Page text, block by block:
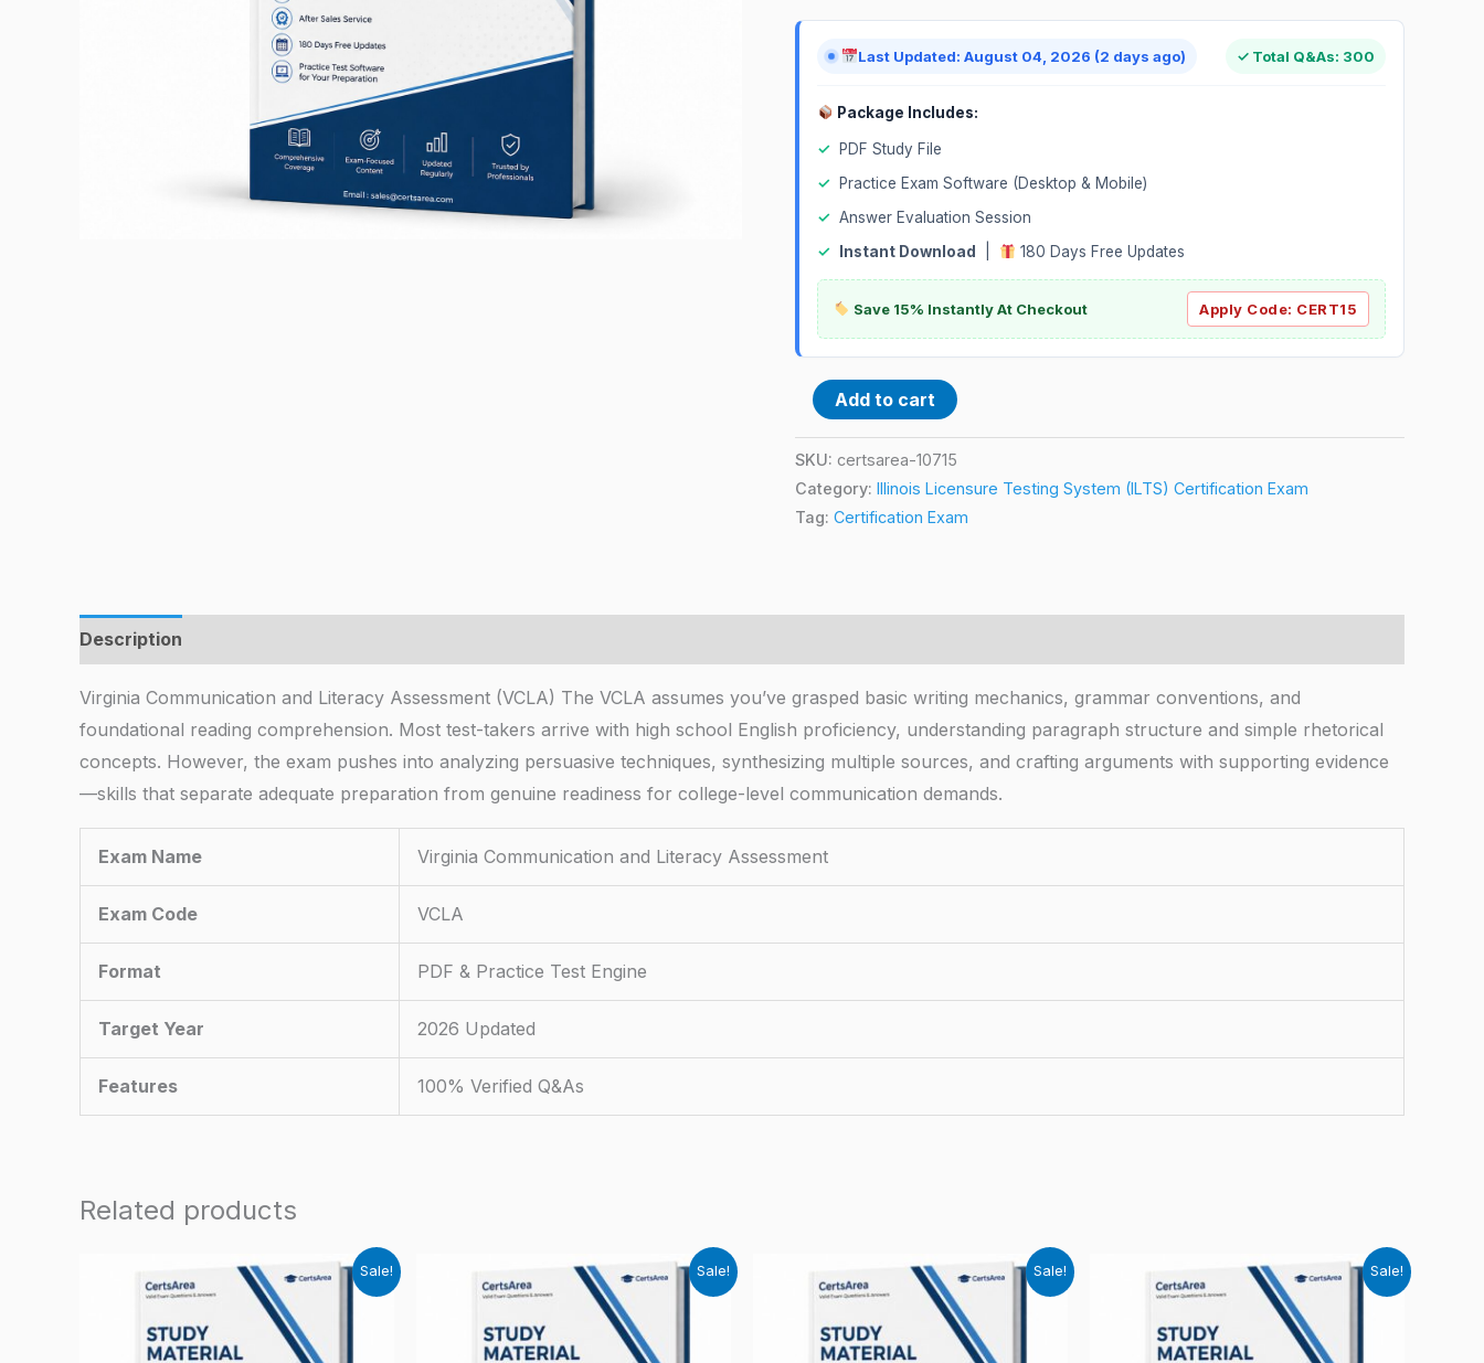
Last Updated: August 04, 2026 (2 days ago) ✓ Total Q&As: 300
Package Includes:
✓
PDF Study File
✓
Practice Exam Software (Desktop & Mobile)
✓ Answer Evaluation Session
✓
Instant Download 180 Days Free Updates
Save 15% Instantly At Checkout Apply Code: CERT15
Add to cart
SKU: certsarea-10715
Category: Illinois Licensure Testing System (ILTS) Certification Exam
Tag: Certification Exam
Description
Virginia Communication and Literacy Assessment (VCLA) The VCLA assumes you’ve grasped basic writing mechanics, grammar conventions, and
foundational reading comprehension. Most test-takers arrive with high school English proficiency, understanding paragraph structure and simple rhetorical
concepts. However, the exam pushes into analyzing persuasive techniques, synthesizing multiple sources, and crafting arguments with supporting evidence
—skills that separate adequate preparation from genuine readiness for college-level communication demands.
Exam Name Virginia Communication and Literacy Assessment
Exam Code VCLA
Format PDF & Practice Test Engine
Target Year 2026 Updated
Features 100% Verified Q&As
Related products
Sale! Sale! Sale! Sale!